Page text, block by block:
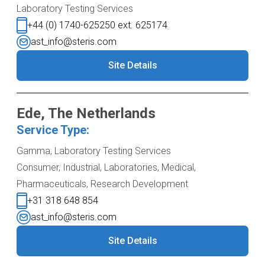
Laboratory Testing Services
+44 (0) 1740-625250 ext. 625174
ast_info@steris.com
Site Details
Ede, The Netherlands
Service Type:
Gamma, Laboratory Testing Services
Consumer, Industrial, Laboratories, Medical,
Pharmaceuticals, Research Development
+31 318 648 854
ast_info@steris.com
Site Details